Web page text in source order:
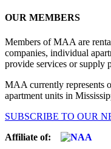
OUR MEMBERS
Members of MAA are
companies, individual
provide services or supply
MAA currently represents
apartment units in
SUBSCRIBE TO OUR
Affiliate of: